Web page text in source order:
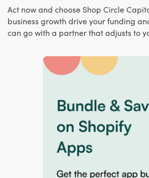
Act now and choose Shop Circle
business growth drive your funding
can go with a partner that adjusts to